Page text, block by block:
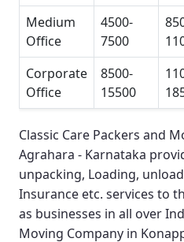
Medium
Office
4500-
7500
Corporate
Office
8500-
15500
Classic Care Packers and
Agrahara - Karnataka
unpacking, Loading,
Insurance etc. services to
as businesses in all over
Moving Company in